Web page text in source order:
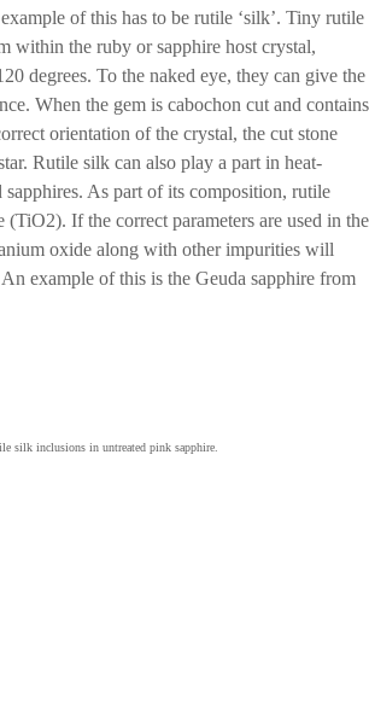
of this has to be rutile ‘silk’. Tiny rutile
within the ruby or sapphire host crystal,
degrees. To the naked eye, they can give the
When the gem is cabochon cut and contains
orientation of the crystal, the cut stone
Rutile silk can also play a part in heat-
sapphires. As part of its composition, rutile
If the correct parameters are used in the
oxide along with other impurities will
example of this is the Geuda sapphire from
silk inclusions in untreated pink sapphire.